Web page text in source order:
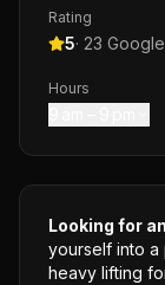
Rating
5· 23
Hours
Looking for
yourself into a
heavy lifting